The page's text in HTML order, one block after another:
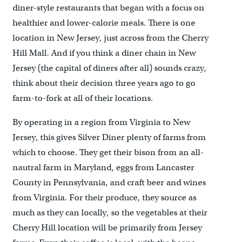
diner-style restaurants that began with a focus on
healthier and lower-calorie meals. There is one
location in New Jersey, just across from the Cherry
Hill Mall. And if you think a diner chain in New
Jersey (the capital of diners after all) sounds crazy,
think about their decision three years ago to go
farm-to-fork at all of their locations.
By operating in a region from Virginia to New
Jersey, this gives Silver Diner plenty of farms from
which to choose. They get their bison from an all-
nautral farm in Maryland, eggs from Lancaster
County in Pennsylvania, and craft beer and wines
from Virginia. For their produce, they source as
much as they can locally, so the vegetables at their
Cherry Hill location will be primarily from Jersey